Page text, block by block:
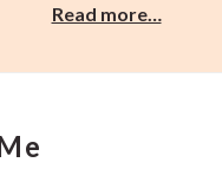
Read more…